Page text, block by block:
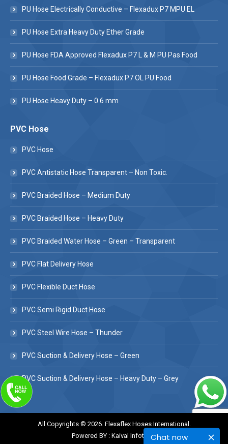
Chat now
PU Hose Electrically Conductive – Flexadux P7 MPU EL
PU Hose Extra Heavy Duty Ether Grade
PU Hose FDA Approved Flexadux P7 L & M PU Pas Food
PU Hose Food Grade – Flexadux P7 OL PU Food
PU Hose Heavy Duty – 0.6 mm
PVC Hose
PVC Hose
PVC Antistatic Hose Transparent – Non Toxic.
PVC Braided Hose – Medium Duty
PVC Braided Hose – Heavy Duty
PVC Braided Water Hose – Green – Transparent
PVC Flat Delivery Hose
PVC Flexible Duct Hose
PVC Semi Rigid Duct Hose
PVC Steel Wire Hose – Thunder
PVC Suction & Delivery Hose – Green
PVC Suction & Delivery Hose – Heavy Duty – Grey
All Copyrights © 2026. Flexaflex Hoses International.
Powered BY : Kaival Infotech.